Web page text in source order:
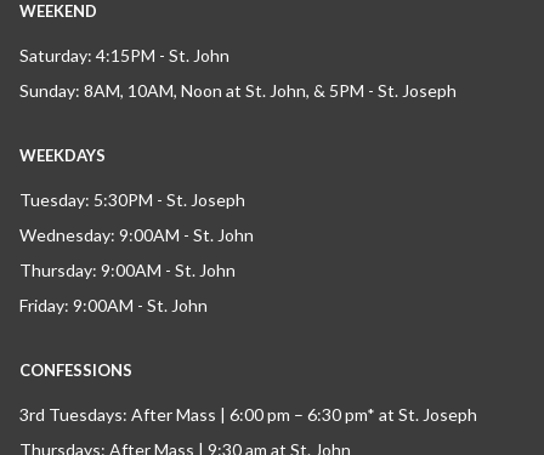
WEEKEND
Saturday: 4:15PM - St. John
Sunday: 8AM, 10AM, Noon at St. John, & 5PM - St. Joseph
WEEKDAYS
Tuesday: 5:30PM - St. Joseph
Wednesday: 9:00AM - St. John
Thursday: 9:00AM - St. John
Friday: 9:00AM - St. John
CONFESSIONS
3rd Tuesdays: After Mass | 6:00 pm – 6:30 pm* at St. Joseph
Thursdays: After Mass | 9:30 am at St. John